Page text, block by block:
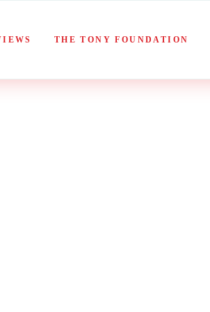
THE TONY FOUNDATION